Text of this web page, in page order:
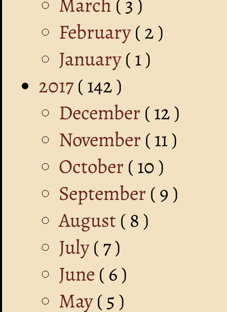
February( 2 )
January( 1 )
2017( 142 )
December ( 12 )
November ( 11 )
October ( 10 )
September ( 9 )
August ( 8 )
July( 7 )
June ( 6 )
May( 5 )